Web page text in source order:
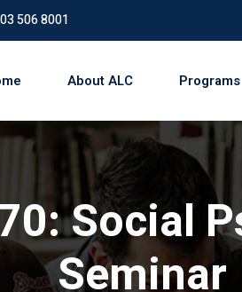
506 8001
About ALC Programs
Social
Seminar